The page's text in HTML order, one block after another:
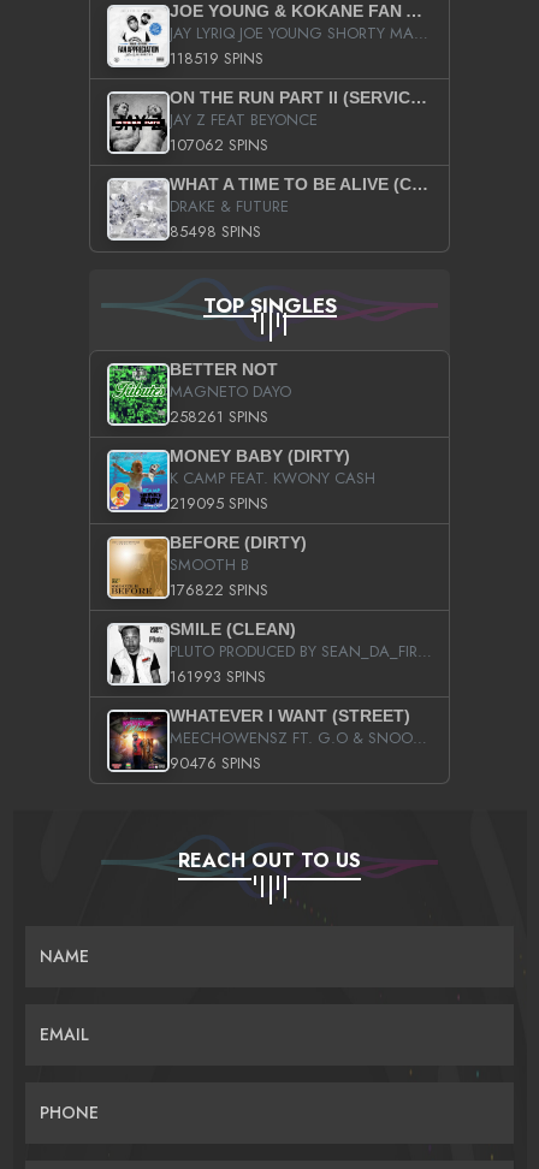
JOE YOUNG & KOKANE FAN APPRECIATION MIXTAPE
JAY LYRIQ JOE YOUNG SHORTY MACK BUSTA RHYMES RICKY ROZAY THE GAME CA$HIS K.YOUNG YUNG BERG AANISAH LONG KURUPT DA ILLEST CHRIS BROWN CROOKED I THE GAME PROD BY MOON MAN COLD 187 PROD BIG HUTCH HOT BOY TURK DON TRIP
118519 SPINS
ON THE RUN PART II (SERVICE PACK)
JAY Z FEAT BEYONCE
107062 SPINS
WHAT A TIME TO BE ALIVE (CLEAN)
DRAKE & FUTURE
85498 SPINS
TOP SINGLES
BETTER NOT
MAGNETO DAYO
258261 SPINS
MONEY BABY (DIRTY)
K CAMP FEAT. KWONY CASH
219095 SPINS
BEFORE (DIRTY)
SMOOTH B
176822 SPINS
SMILE (CLEAN)
PLUTO PRODUCED BY SEAN_DA_FIRZT
161993 SPINS
WHATEVER I WANT (STREET)
MEECHOWENSZ FT. G.O & SNOOPYSYMONE
90476 SPINS
REACH OUT TO US
NAME
EMAIL
PHONE